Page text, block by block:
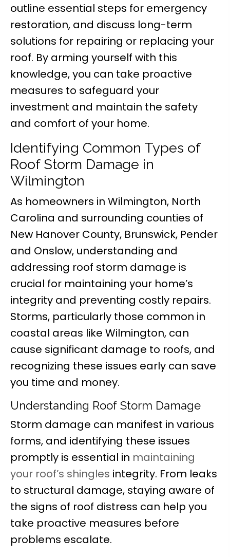
outline essential steps for emergency
restoration, and discuss long-term
solutions for repairing or replacing your
roof. By arming yourself with this
knowledge, you can take proactive
measures to safeguard your
investment and maintain the safety
and comfort of your home.
Identifying Common Types of
Roof Storm Damage in
Wilmington
As homeowners in Wilmington, North
Carolina and surrounding counties of
New Hanover County, Brunswick, Pender
and Onslow, understanding and
addressing roof storm damage is
crucial for maintaining your home’s
integrity and preventing costly repairs.
Storms, particularly those common in
coastal areas like Wilmington, can
cause significant damage to roofs, and
recognizing these issues early can save
you time and money.
Understanding Roof Storm Damage
Storm damage can manifest in various
forms, and identifying these issues
promptly is essential in maintaining
your roof’s shingles integrity. From leaks
to structural damage, staying aware of
the signs of roof distress can help you
take proactive measures before
problems escalate.